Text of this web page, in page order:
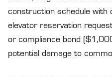
construction schedule with
elevator reservation
or compliance bond
potential damage to